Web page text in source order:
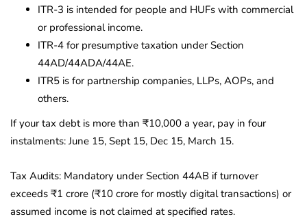
ITR-3 is intended for people and HUFs with commercial
or professional income.
ITR-4 for presumptive taxation under Section
44AD/44ADA/44AE.
ITR5 is for partnership companies, LLPs, AOPs, and
others.
If your tax debt is more than ₹10,000 a year, pay in four
instalments: June 15, Sept 15, Dec 15, March 15.
Tax Audits: Mandatory under Section 44AB if turnover
exceeds ₹1 crore (₹10 crore for mostly digital transactions) or
assumed income is not claimed at specified rates.